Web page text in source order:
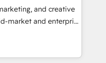
💰 Sage or
✍️ DocuSign or
🔄 any
and creative
market and enterprise
that turn
Named